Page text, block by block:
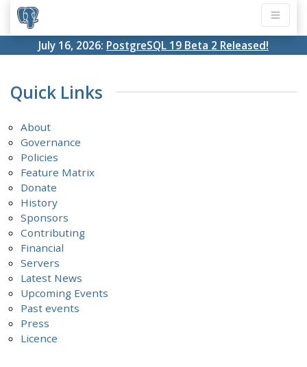
July 16, 2026: PostgreSQL 19 Beta 2 Released!
Quick Links
About
Governance
Policies
Feature Matrix
Donate
History
Sponsors
Contributing
Financial
Servers
Latest News
Upcoming Events
Past events
Press
Licence